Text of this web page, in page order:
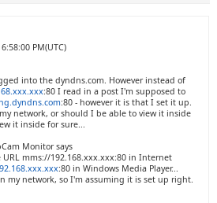
PM(UTC)
into the dyndns.com. However instead of
:80 I read in a post I'm supposed to
:80 - however it is that I set it up.
network, or should I be able to view it inside
it inside for sure...
Monitor says
mms://192.168.xxx.xxx:80 in Internet
:80 in Windows Media Player...
my network, so I'm assuming it is set up right.